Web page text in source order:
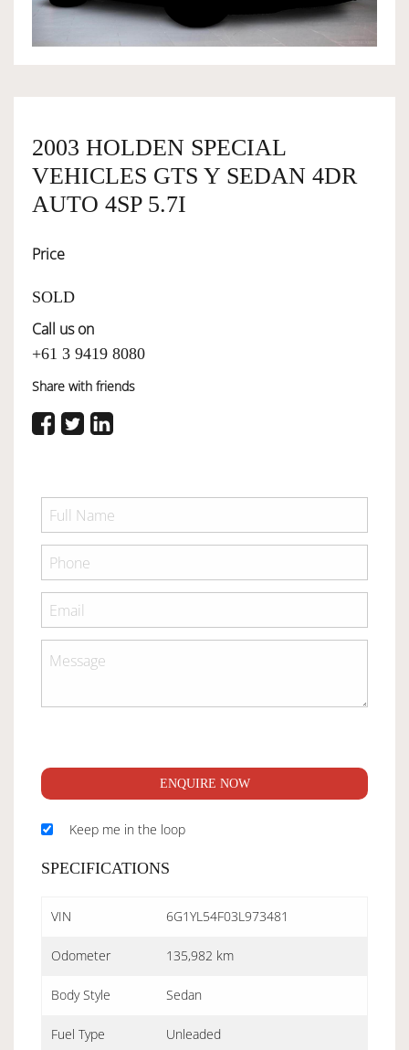
OWNERSHIP
SERVICES
2003 HOLDEN SPECIAL
VEHICLES GTS Y SEDAN 4DR
AUTO 4SP 5.7I
Price
SOLD
Call us on
+61 3 9419 8080
Share with friends
ENQUIRE NOW
Keep me in the loop
SPECIFICATIONS
VIN 6G1YL54F03L973481
Odometer 135,982 km
Body Style Sedan
Fuel Type Unleaded